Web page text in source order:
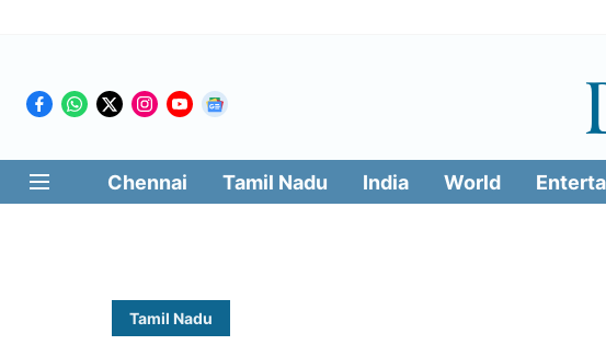
Chennai Tamil Nadu India World
Tamil Nadu